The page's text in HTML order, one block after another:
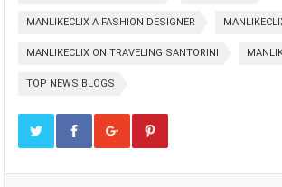
MANLIKECLIX A FASHION DESIGNER
MANLIKECLIX ON TRAVELING SANTORINI
TOP NEWS BLOGS